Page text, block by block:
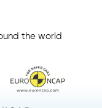
the world